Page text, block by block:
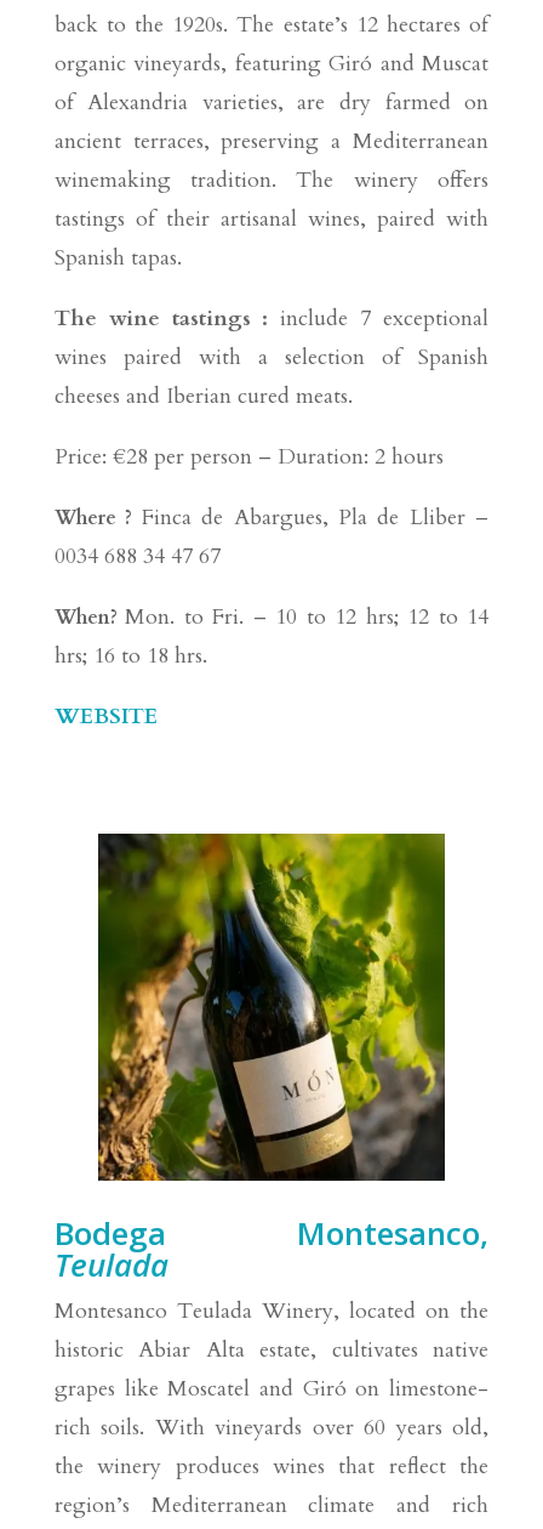
back to the 1920s. The estate’s 12 hectares of
organic vineyards, featuring Giró and Muscat
of Alexandria varieties, are dry farmed on
ancient terraces, preserving a Mediterranean
winemaking tradition. The winery offers
tastings of their artisanal wines, paired with
Spanish tapas.
The wine tastings : include 7 exceptional
wines paired with a selection of Spanish
cheeses and Iberian cured meats.
Price: €28 per person – Duration: 2 hours
Where ? Finca de Abargues, Pla de Lliber –
0034 688 34 47 67
When?Mon. to Fri. – 10 to 12 hrs; 12 to 14
hrs; 16 to 18 hrs.
WEBSITE
Bodega Montesanco,
Teulada
Montesanco Teulada Winery, located on the
historic Abiar Alta estate, cultivates native
grapes like Moscatel and Giró on limestone-
rich soils. With vineyards over 60 years old,
the winery produces wines that reflect the
region’s Mediterranean climate and rich